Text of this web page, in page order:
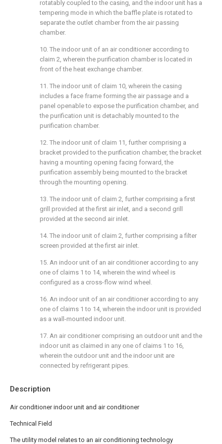
Description
Air conditioner indoor unit and air conditioner
Technical Field
The utility model relates to an air conditioning technology
rotatably coupled to the casing, and the indoor unit has a
tempering mode in which the baffle plate is rotated to
separate the outlet chamber from the air passing
chamber.
10. The indoor unit of an air conditioner according to
claim 2, wherein the purification chamber is located in
front of the heat exchange chamber.
11. The indoor unit of claim 10, wherein the casing
includes a face frame forming the air passage and a
panel openable to expose the purification chamber, and
the purification unit is detachably mounted to the
purification chamber.
12. The indoor unit of claim 11, further comprising a
bracket provided to the purification chamber, the bracket
having a mounting opening facing forward, the
purification assembly being mounted to the bracket
through the mounting opening.
13. The indoor unit of claim 2, further comprising a first
grill provided at the first air inlet, and a second grill
provided at the second air inlet.
14. The indoor unit of claim 2, further comprising a filter
screen provided at the first air inlet.
15. An indoor unit of an air conditioner according to any
one of claims 1 to 14, wherein the wind wheel is
configured as a cross-flow wind wheel.
16. An indoor unit of an air conditioner according to any
one of claims 1 to 14, wherein the indoor unit is provided
as a wall-mounted indoor unit.
17. An air conditioner comprising an outdoor unit and the
indoor unit as claimed in any one of claims 1 to 16,
wherein the outdoor unit and the indoor unit are
connected by refrigerant pipes.